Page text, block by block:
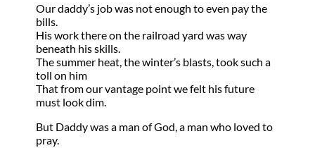
Our daddy’s job was not enough to even pay the
bills.
His work there on the railroad yard was way
beneath his skills.
The summer heat, the winter’s blasts, took such a
toll on him
That from our vantage point we felt his future
must look dim.
But Daddy was a man of God, a man who loved to
pray.